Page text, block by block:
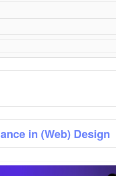
in (Web) Design